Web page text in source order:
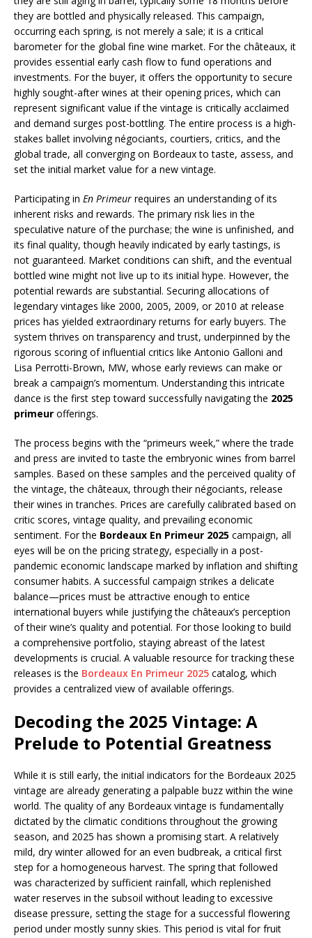
they are bottled and physically released. This campaign,
occurring each spring, is not merely a sale; it is a critical
barometer for the global fine wine market. For the châteaux, it
provides essential early cash flow to fund operations and
investments. For the buyer, it offers the opportunity to secure
highly sought-after wines at their opening prices, which can
represent significant value if the vintage is critically acclaimed
and demand surges post-bottling. The entire process is a high-
stakes ballet involving négociants, courtiers, critics, and the
global trade, all converging on Bordeaux to taste, assess, and
set the initial market value for a new vintage.
Participating in En Primeur requires an understanding of its
inherent risks and rewards. The primary risk lies in the
speculative nature of the purchase; the wine is unfinished, and
its final quality, though heavily indicated by early tastings, is
not guaranteed. Market conditions can shift, and the eventual
bottled wine might not live up to its initial hype. However, the
potential rewards are substantial. Securing allocations of
legendary vintages like 2000, 2005, 2009, or 2010 at release
prices has yielded extraordinary returns for early buyers. The
system thrives on transparency and trust, underpinned by the
rigorous scoring of influential critics like Antonio Galloni and
Lisa Perrotti-Brown, MW, whose early reviews can make or
break a campaign’s momentum. Understanding this intricate
dance is the first step toward successfully navigating the 2025
primeur offerings.
The process begins with the “primeurs week,” where the trade
and press are invited to taste the embryonic wines from barrel
samples. Based on these samples and the perceived quality of
the vintage, the châteaux, through their négociants, release
their wines in tranches. Prices are carefully calibrated based on
critic scores, vintage quality, and prevailing economic
sentiment. For the Bordeaux En Primeur 2025 campaign, all
eyes will be on the pricing strategy, especially in a post-
pandemic economic landscape marked by inflation and shifting
consumer habits. A successful campaign strikes a delicate
balance—prices must be attractive enough to entice
international buyers while justifying the châteaux’s perception
of their wine’s quality and potential. For those looking to build
a comprehensive portfolio, staying abreast of the latest
developments is crucial. A valuable resource for tracking these
releases is the Bordeaux En Primeur 2025 catalog, which
provides a centralized view of available offerings.
Decoding the 2025 Vintage: A
Prelude to Potential Greatness
While it is still early, the initial indicators for the Bordeaux 2025
vintage are already generating a palpable buzz within the wine
world. The quality of any Bordeaux vintage is fundamentally
dictated by the climatic conditions throughout the growing
season, and 2025 has shown a promising start. A relatively
mild, dry winter allowed for an even budbreak, a critical first
step for a homogeneous harvest. The spring that followed
was characterized by sufficient rainfall, which replenished
water reserves in the subsoil without leading to excessive
disease pressure, setting the stage for a successful flowering
period under mostly sunny skies. This period is vital for fruit